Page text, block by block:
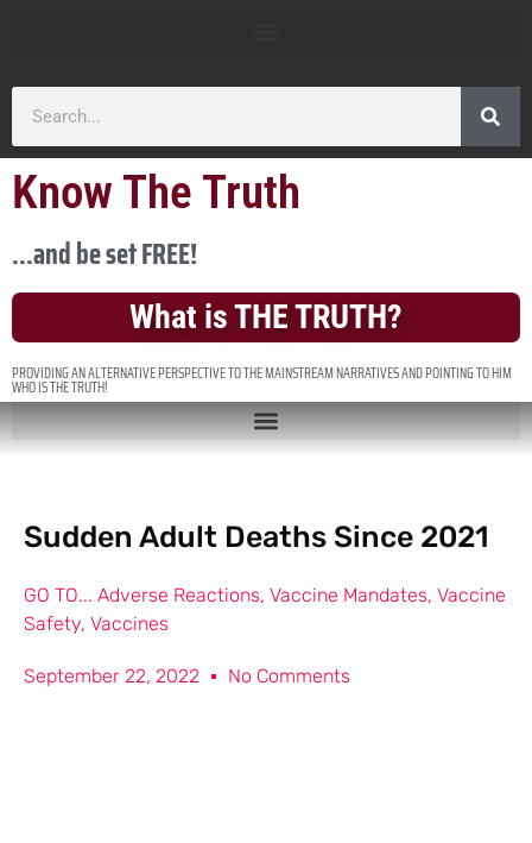
Know The Truth
...and be set FREE!
What is THE TRUTH?
PROVIDING AN ALTERNATIVE PERSPECTIVE TO THE MAINSTREAM NARRATIVES AND POINTING TO HIM
WHO IS THE TRUTH!
Sudden Adult Deaths Since 2021
GO TO... Adverse Reactions, Vaccine Mandates, Vaccine
Safety, Vaccines
September 22, 2022 No Comments